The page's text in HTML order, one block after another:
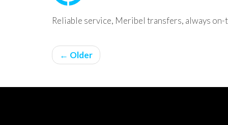
Reliable service, Meribel transfers, always on-
← Older